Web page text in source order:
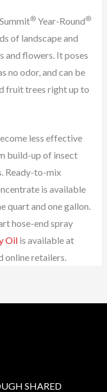
®Year-Round®
of landscape and
and flowers. It poses
no odor, and can be
fruit trees right up to
less effective
build-up of insect
Ready-to-mix
is available
quart and one gallon.
hose-end spray
Oilis available at
online retailers.
SHARED